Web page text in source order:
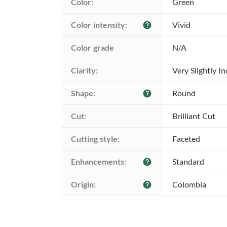
Color intensity: help Vivid
Color grade N/A
Clarity: Very Slightly
Shape: help Round
Cut: Brilliant Cut
Cutting style: Faceted
Enhancements: help Standard
Origin: help Colombia